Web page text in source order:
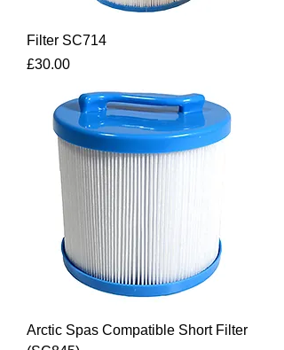
Filter SC714
Price
£30.00
Arctic Spas Compatible Short Filter